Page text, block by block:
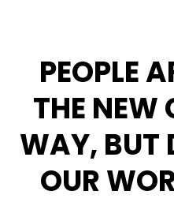
PEOPLE
THE NEW
WAY, BUT
OUR